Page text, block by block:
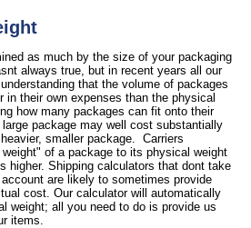
as much by the size of your packaging
always true, but in recent years all our
that the volume of packages
in their own expenses than the physical
how many packages can fit onto their
package may well cost substantially
smaller package. Carriers
of a package to its physical weight
higher. Shipping calculators that dont take
are likely to sometimes provide
cost. Our calculator will automatically
weight; all you need to do is provide us
items.